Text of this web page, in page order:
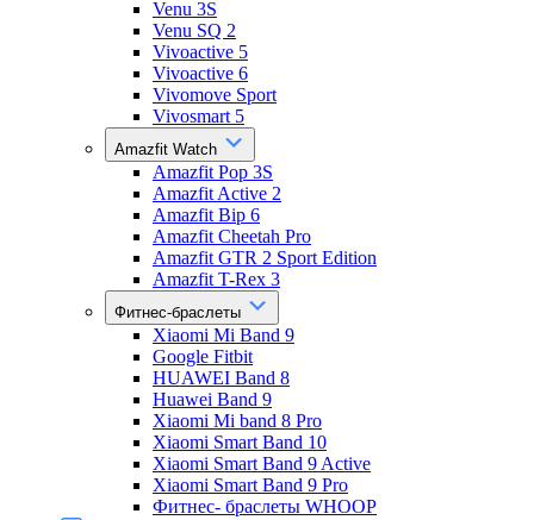
Venu 3S
Venu SQ 2
Vivoactive 5
Vivoactive 6
Vivomove Sport
Vivosmart 5
Amazfit Watch
Amazfit Pop 3S
Amazfit Active 2
Amazfit Bip 6
Amazfit Cheetah Pro
Amazfit GTR 2 Sport Edition
Amazfit T-Rex 3
Фитнес-браслеты
Xiaomi Mi Band 9
Google Fitbit
HUAWEI Band 8
Huawei Band 9
Xiaomi Mi band 8 Pro
Xiaomi Smart Band 10
Xiaomi Smart Band 9 Active
Xiaomi Smart Band 9 Pro
Фитнес- браслеты WHOOP